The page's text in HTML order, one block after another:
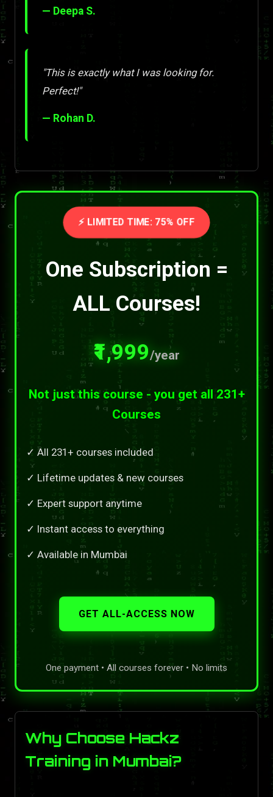
— Deepa S.
"This is exactly what I was looking for.
Perfect!"
— Rohan D.
⚡ LIMITED TIME: 75% OFF
One Subscription =
ALL Courses!
₹1,999/year
Not just this course - you get all 231+
Courses
✓ All 231+ courses included
✓ Lifetime updates & new courses
✓ Expert support anytime
✓ Instant access to everything
✓ Available in Mumbai
GET ALL-ACCESS NOW
One payment • All courses forever • No limits
Why Choose Hackz
Training in Mumbai?